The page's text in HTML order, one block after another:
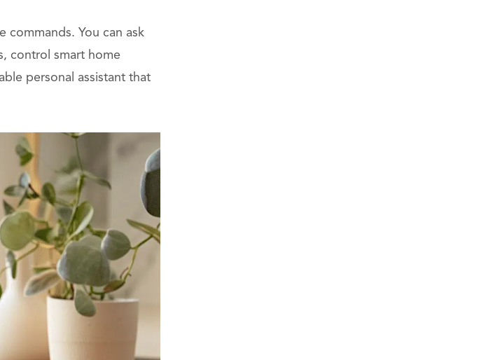
commands. You can ask
control smart home
personal assistant that